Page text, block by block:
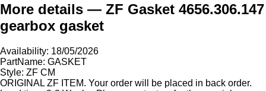
More details — ZF Gasket 4656.306.147
gearbox gasket
Availability: 18/05/2026
PartName: GASKET
Style: ZF CM
ORIGINAL ZF ITEM. Your order will be placed in back order.